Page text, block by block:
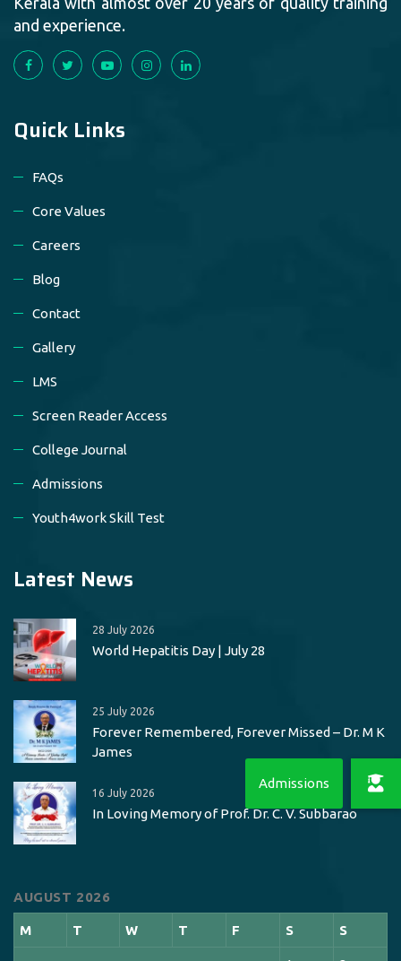
and experience.
Quick Links
FAQs
Core Values
Careers
Blog
Contact
Gallery
LMS
Screen Reader Access
College Journal
Admissions
Youth4work Skill Test
Latest News
28 July 2026
World Hepatitis Day | July 28
25 July 2026
Forever Remembered, Forever Missed – Dr. M K
James
16 July 2026
In Loving Memory of Prof. Dr. C. V. Subbarao
AUGUST 2026
M T W T F S S